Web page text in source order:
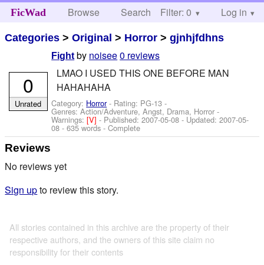
FicWad Browse Search Help
Filter: 0 Log in
Categories >Original > Horror >gjnhjfdhns
Fight by noisee0 reviews
LMAO I USED THIS ONE BEFORE MAN
HAHAHAHA
Category: Horror- Rating: PG-13 -
Genres: Action/Adventure, Angst, Drama, Horror -
Warnings:[V]- Published:2007-05-08 - Updated:2007-05-
08 - 635 words - Complete
0
Unrated
Reviews
No reviews yet
Sign upto review this story.
All stories contained in this archive are the property of their
respective authors, and the owners of this site claim no
responsibility for their contents